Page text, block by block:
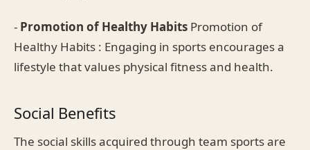
- Promotion of Healthy Habits Promotion of
Healthy Habits : Engaging in sports encourages a
lifestyle that values physical fitness and health.
Social Benefits
The social skills acquired through team sports are